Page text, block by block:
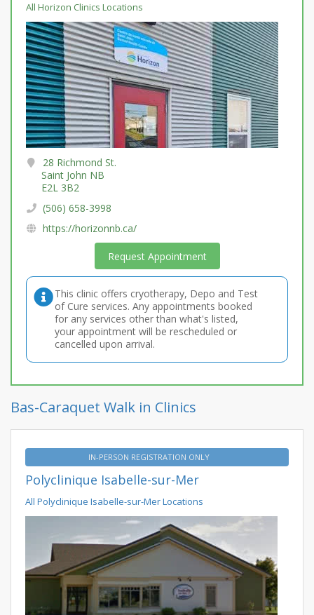
All Horizon Clinics Locations
28 Richmond St.
Saint John NB
E2L 3B2
(506) 658-3998
https://horizonnb.ca/
Request Appointment
This clinic offers cryotherapy, Depo and Test
of Cure services. Any appointments booked
for any services other than what's listed,
your appointment will be rescheduled or
cancelled upon arrival.
Bas-Caraquet Walk in Clinics
IN-PERSON REGISTRATION ONLY
Polyclinique Isabelle-sur-Mer
All Polyclinique Isabelle-sur-Mer Locations